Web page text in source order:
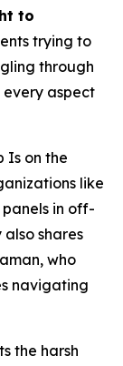
to
trying to
through
aspect
Is on the
like
panels in off-
shares
who
navigating
the harsh